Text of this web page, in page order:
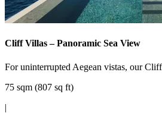
Cliff Villas – Panoramic Sea View
For uninterrupted Aegean vistas, our
75 sqm (807 sq ft)
|